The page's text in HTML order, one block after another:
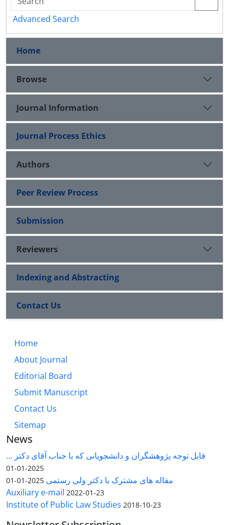
Advanced Search
Home
Browse
Journal Information
Journal Process Ethics
Authors
Peer Review Process
Submission
Reviewers
Indexing and Abstracting
Contact Us
Home
About Journal
Editorial Board
Submit Manuscript
Contact Us
Sitemap
News
قابل توجه پژوهشگران و دانشجویانی که با جناب آقای دکتر ...
2025-01-01
مقاله های مشترک با دکتر ولی رستمی 2025-01-01
Auxiliary e-mail 2022-01-23
Institute of Public Law Studies 2018-10-23